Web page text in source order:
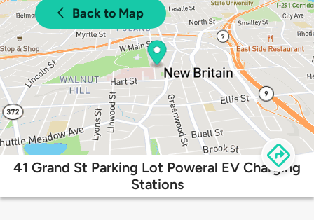
Back to Map
41 Grand St Parking Lot Poweral EV Charging
Stations